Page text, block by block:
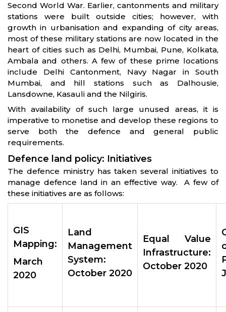
Second World War. Earlier, cantonments and military
stations were built outside cities; however, with
growth in urbanisation and expanding of city areas,
most of these military stations are now located in the
heart of cities such as Delhi, Mumbai, Pune, Kolkata,
Ambala and others. A few of these prime locations
include Delhi Cantonment, Navy Nagar in South
Mumbai, and hill stations such as Dalhousie,
Lansdowne, Kasauli and the Nilgiris.
With availability of such large unused areas, it is
imperative to monetise and develop these regions to
serve both the defence and general public
requirements.
Defence land policy: Initiatives
The defence ministry has taken several initiatives to
manage defence land in an effective way. A few of
these initiatives are as follows:
GIS
Mapping:
March
2020
Land
Management
System:
October 2020
Equal Value
Infrastructure:
October 2020